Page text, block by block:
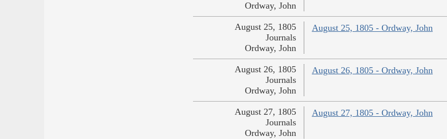
Ordway, John
August 25, 1805 - Ordway, John
August 25, 1805
Journals
Ordway, John
August 26, 1805 - Ordway, John
August 26, 1805
Journals
Ordway, John
August 27, 1805 - Ordway, John
August 27, 1805
Journals
Ordway, John